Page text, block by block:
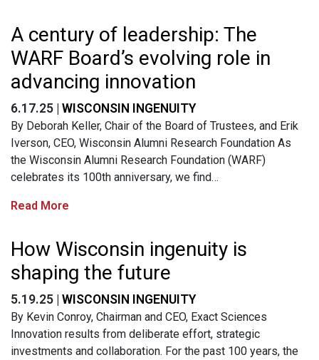
A century of leadership: The
WARF Board’s evolving role in
advancing innovation
6.17.25 | WISCONSIN INGENUITY
By Deborah Keller, Chair of the Board of Trustees, and Erik
Iverson, CEO, Wisconsin Alumni Research Foundation As
the Wisconsin Alumni Research Foundation (WARF)
celebrates its 100th anniversary, we find…
Read More
How Wisconsin ingenuity is
shaping the future
5.19.25 | WISCONSIN INGENUITY
By Kevin Conroy, Chairman and CEO, Exact Sciences
Innovation results from deliberate effort, strategic
investments and collaboration. For the past 100 years, the